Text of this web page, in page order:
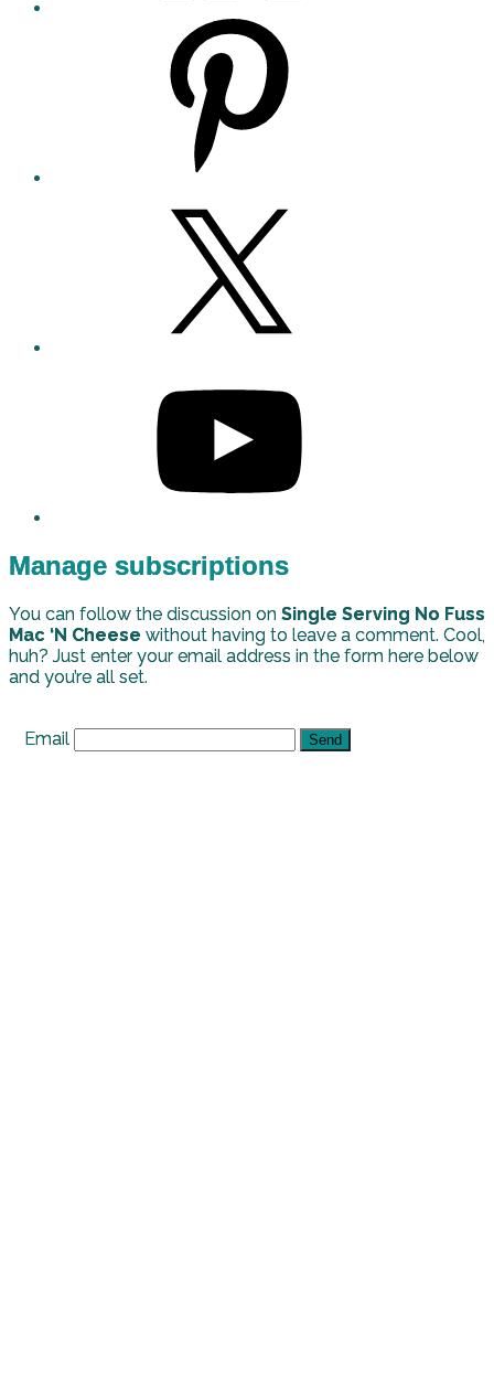
Manage subscriptions
You can follow the discussion on Single Serving No Fuss
Mac ‘N Cheese without having to leave a comment. Cool,
huh? Just enter your email address in the form here below
and you’re all set.
Email